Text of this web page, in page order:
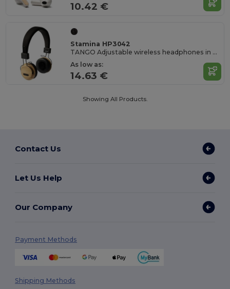
10.42 €
Stamina HP3042
TANGO Adjustable wireless headphones in bamboo and RPET fabric
As low as:
14.63 €
Showing All Products.
Contact Us
Let Us Help
Our Company
Payment Methods
Shipping Methods